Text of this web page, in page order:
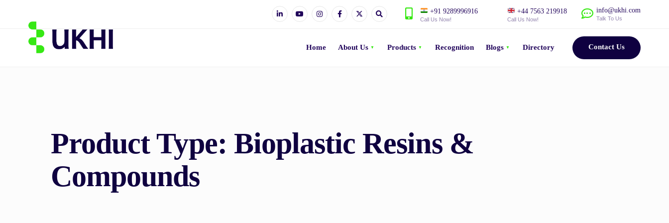
+91 9289996916
Call Us Now!
+44 7563 219918
Call Us Now!
info@ukhi.com
Talk To Us
Home About Us Products Recognition Blogs Directory Contact Us
Product Type: Bioplastic Resins &
Compounds